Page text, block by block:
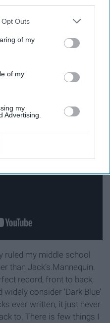
Outs
of my
of my
my
Advertising.
much talent and the
shine, as well as group
lineup is stacked, not a
- Jack’s
ruled my middle school
than Jack’s.Mannequin.
record, front to back,
consider ‘Dark Blue’
ever written, it just never
to. There is few things I